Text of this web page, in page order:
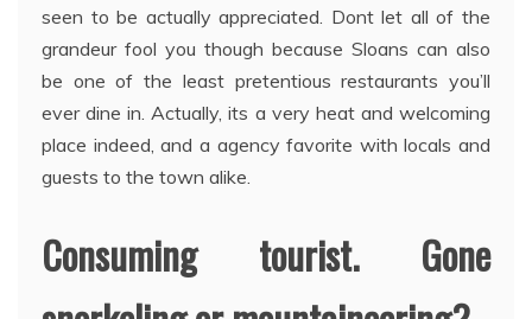
seen to be actually appreciated. Dont let all of the
grandeur fool you though because Sloans can also
be one of the least pretentious restaurants you’ll
ever dine in. Actually, its a very heat and welcoming
place indeed, and a agency favorite with locals and
guests to the town alike.
Consuming tourist. Gone